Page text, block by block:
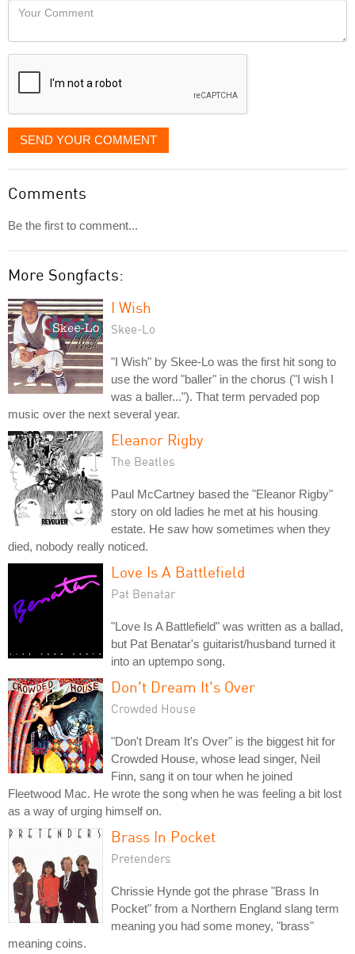
like
displayed
Your
SEND YOUR COMMENT
Comments
Be the first to comment...
More Songfacts:
I Wish
Skee-Lo
"I Wish" by Skee-Lo was the first hit song to
use the word "baller" in the chorus ("I wish I
was a baller..."). That term pervaded pop
music over the next several year.
Eleanor Rigby
The Beatles
Paul McCartney based the "Eleanor Rigby"
story on old ladies he met at his housing
estate. He saw how sometimes when they
died, nobody really noticed.
Love Is A Battlefield
Pat Benatar
"Love Is A Battlefield" was written as a ballad,
but Pat Benatar's guitarist/husband turned it
into an uptempo song.
Don't Dream It's Over
Crowded House
"Don't Dream It's Over" is the biggest hit for
Crowded House, whose lead singer, Neil
Finn, sang it on tour when he joined
Fleetwood Mac. He wrote the song when he was feeling a bit lost
as a way of urging himself on.
Brass In Pocket
Pretenders
Chrissie Hynde got the phrase "Brass In
Pocket" from a Northern England slang term
meaning you had some money, "brass"
meaning coins.